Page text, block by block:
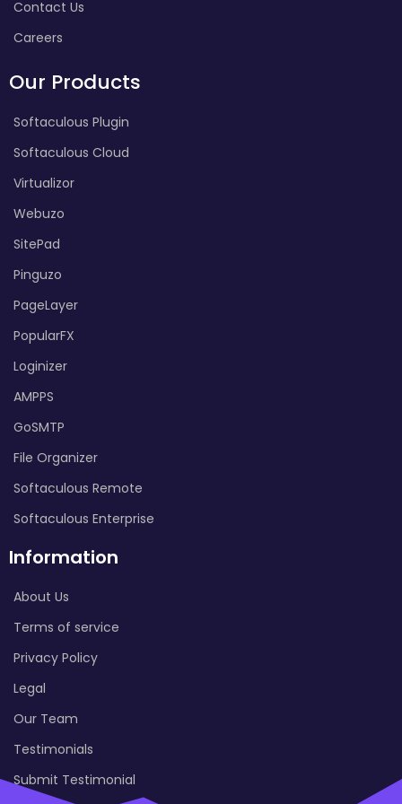
Contact Us
Careers
Our Products
Softaculous Plugin
Softaculous Cloud
Virtualizor
Webuzo
SitePad
Pinguzo
PageLayer
PopularFX
Loginizer
AMPPS
GoSMTP
File Organizer
Softaculous Remote
Softaculous Enterprise
Information
About Us
Terms of service
Privacy Policy
Legal
Our Team
Testimonials
Submit Testimonial